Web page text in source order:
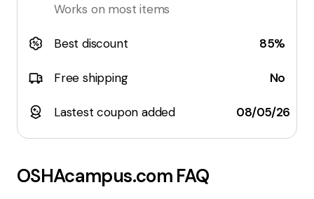
Works on most items
Best discount 85%
Free shipping No
Lastest coupon added 08/05/26
OSHAcampus.comFAQ